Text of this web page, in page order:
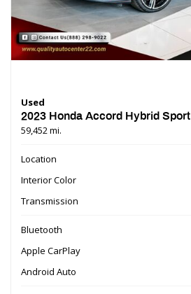
Used
2023 Honda Accord Hybrid Sport
59,452 mi.
Location
Interior Color
Transmission
Bluetooth
Apple CarPlay
Android Auto